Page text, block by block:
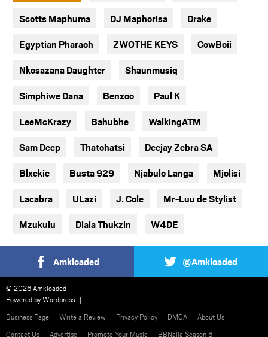
Scotts Maphuma DJ Maphorisa Drake
Egyptian Pharaoh ZWOTHE KEYS CowBoii
Nkosazana Daughter Shaunmusiq
Simphiwe Dana Benzoo Paul K
LeeMcKrazy Bahubhe WalkingATM
Sam Deep Thatohatsi Deejay Zebra SA
Blxckie Busta 929 Njabulo Langa Mjolisi
Lacabra ULazi J. Cole Mr-Luu de Stylist
Mzukulu Dlala Thukzin W4DE
Amkloaded @Amkloaded
© 2026 Amkloaded
Powered byWordpress
Business Page
Write a Review Privacy Policy DMCA
About Us
Contact Us
Advertise Promote Your Music BBNaija Season 6